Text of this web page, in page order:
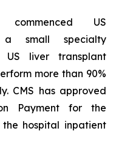
US
a small specialty
US liver transplant
more than 90%
CMS has approved
Payment for the
hospital inpatient